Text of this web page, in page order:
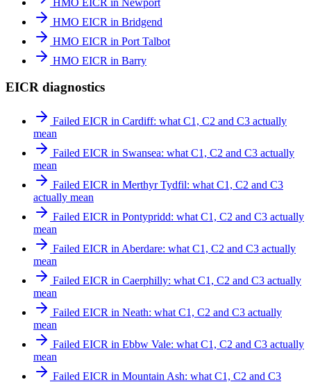
HMO EICR in Bridgend
HMO EICR in Port Talbot
HMO EICR in Barry
EICR diagnostics
Failed EICR in Cardiff: what C1, C2 and C3 actually
mean
Failed EICR in Swansea: what C1, C2 and C3 actually
mean
Failed EICR in Merthyr Tydfil: what C1, C2 and C3
actually mean
Failed EICR in Pontypridd: what C1, C2 and C3 actually
mean
Failed EICR in Aberdare: what C1, C2 and C3 actually
mean
Failed EICR in Caerphilly: what C1, C2 and C3 actually
mean
Failed EICR in Neath: what C1, C2 and C3 actually
mean
Failed EICR in Ebbw Vale: what C1, C2 and C3 actually
mean
Failed EICR in Mountain Ash: what C1, C2 and C3